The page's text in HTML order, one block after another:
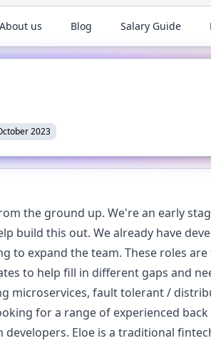
About us Blog Salary Guide
2023
the ground up. We're an early
build this out. We already have
to expand the team. These roles
to help fill in different gaps and
microservices, fault tolerant /
for a range of experienced
Eloe is a traditional